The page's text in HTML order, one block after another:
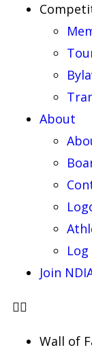
About
Log
Join
Wall of